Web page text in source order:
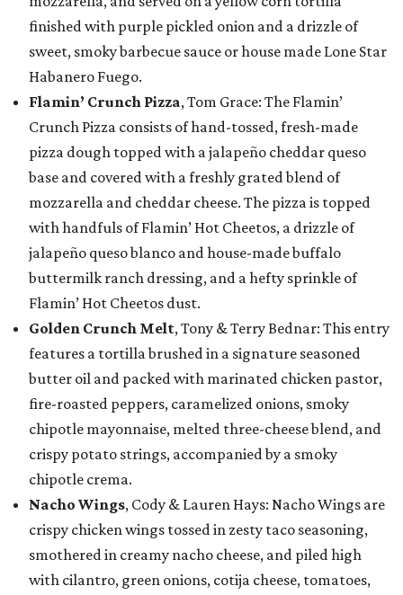
finished with purple pickled onion and a drizzle of
sweet, smoky barbecue sauce or house made Lone Star
Habanero Fuego.
Flamin’ Crunch Pizza, Tom Grace: The Flamin’
Crunch Pizza consists of hand-tossed, fresh-made
pizza dough topped with a jalapeño cheddar queso
base and covered with a freshly grated blend of
mozzarella and cheddar cheese. The pizza is topped
with handfuls of Flamin’ Hot Cheetos, a drizzle of
jalapeño queso blanco and house-made buffalo
buttermilk ranch dressing, and a hefty sprinkle of
Flamin’ Hot Cheetos dust.
Golden Crunch Melt, Tony & Terry Bednar: This entry
features a tortilla brushed in a signature seasoned
butter oil and packed with marinated chicken pastor,
fire-roasted peppers, caramelized onions, smoky
chipotle mayonnaise, melted three-cheese blend, and
crispy potato strings, accompanied by a smoky
chipotle crema.
Nacho Wings, Cody & Lauren Hays: Nacho Wings are
crispy chicken wings tossed in zesty taco seasoning,
smothered in creamy nacho cheese, and piled high
with cilantro, green onions, cotija cheese, tomatoes,